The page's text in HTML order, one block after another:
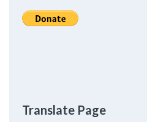
Translate Page